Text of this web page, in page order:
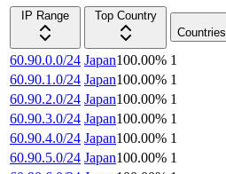
IP Range
Top Country
Countries
60.90.0.0/24 Japan100.00% 1
60.90.1.0/24 Japan100.00% 1
60.90.2.0/24 Japan100.00% 1
60.90.3.0/24 Japan100.00% 1
60.90.4.0/24 Japan100.00% 1
60.90.5.0/24 Japan100.00% 1